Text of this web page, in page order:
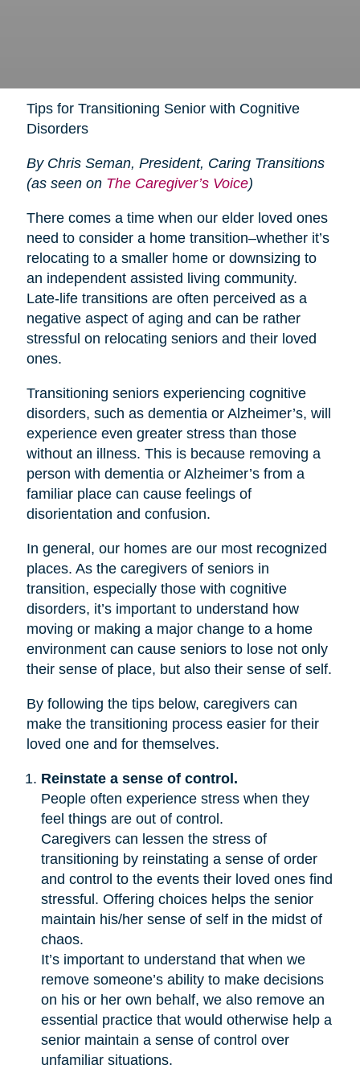
Tips for Transitioning Senior with Cognitive
Disorders
By Chris Seman, President, Caring Transitions
(as seen on The Caregiver’s Voice)
There comes a time when our elder loved ones
need to consider a home transition–whether it’s
relocating to a smaller home or downsizing to
an independent assisted living community.
Late-life transitions are often perceived as a
negative aspect of aging and can be rather
stressful on relocating seniors and their loved
ones.
Transitioning seniors experiencing cognitive
disorders, such as dementia or Alzheimer’s, will
experience even greater stress than those
without an illness. This is because removing a
person with dementia or Alzheimer’s from a
familiar place can cause feelings of
disorientation and confusion.
In general, our homes are our most recognized
places. As the caregivers of seniors in
transition, especially those with cognitive
disorders, it’s important to understand how
moving or making a major change to a home
environment can cause seniors to lose not only
their sense of place, but also their sense of self.
By following the tips below, caregivers can
make the transitioning process easier for their
loved one and for themselves.
Reinstate a sense of control.
People often experience stress when they
feel things are out of control.
Caregivers can lessen the stress of
transitioning by reinstating a sense of order
and control to the events their loved ones find
stressful. Offering choices helps the senior
maintain his/her sense of self in the midst of
chaos.
It’s important to understand that when we
remove someone’s ability to make decisions
on his or her own behalf, we also remove an
essential practice that would otherwise help a
senior maintain a sense of control over
unfamiliar situations.